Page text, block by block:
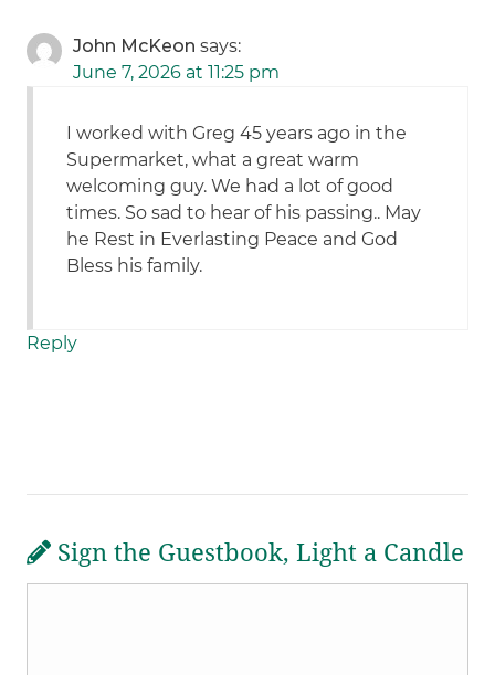
John McKeon says:
June 7, 2026 at 11:25 pm
I worked with Greg 45 years ago in the
Supermarket, what a great warm
welcoming guy. We had a lot of good
times. So sad to hear of his passing.. May
he Rest in Everlasting Peace and God
Bless his family.
Reply
Sign the Guestbook, Light a Candle